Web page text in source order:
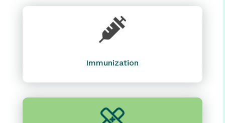

Immunization